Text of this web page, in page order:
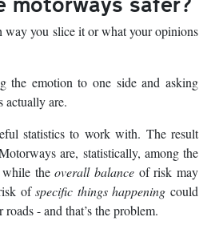
way you slice it or what your opinions
the emotion to one side and asking
actually are.
statistics to work with. The result
are, statistically, among the
while theoverall balance of risk may
ofspecific things happening could
- and that’s the problem.